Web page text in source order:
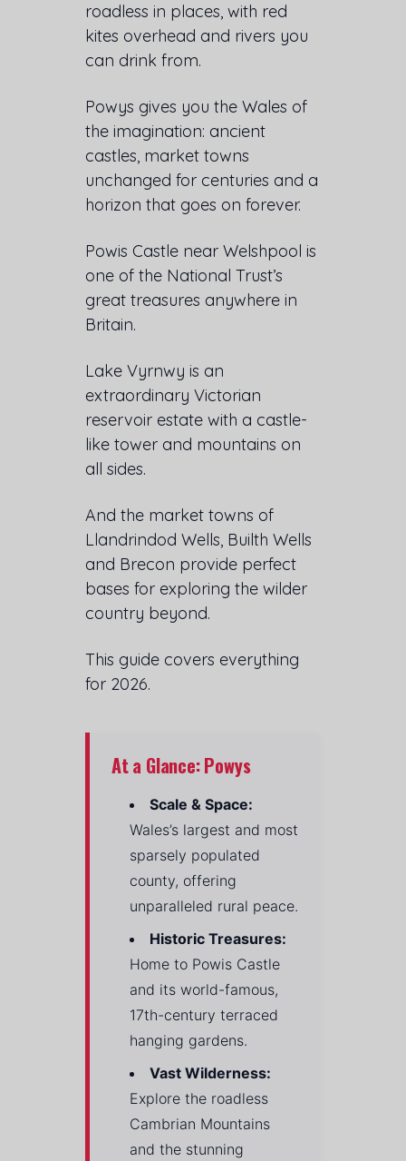
roadless in places, with red
kites overhead and rivers you
can drink from.
Powys gives you the Wales of
the imagination: ancient
castles, market towns
unchanged for centuries and a
horizon that goes on forever.
Powis Castle near Welshpool is
one of the National Trust’s
great treasures anywhere in
Britain.
Lake Vyrnwy is an
extraordinary Victorian
reservoir estate with a castle-
like tower and mountains on
all sides.
And the market towns of
Llandrindod Wells, Builth Wells
and Brecon provide perfect
bases for exploring the wilder
country beyond.
This guide covers everything
for 2026.
At a Glance: Powys
Scale & Space:
Wales’s largest and most
sparsely populated
county, offering
unparalleled rural peace.
Historic Treasures:
Home to Powis Castle
and its world-famous,
17th-century terraced
hanging gardens.
Vast Wilderness:
Explore the roadless
Cambrian Mountains
and the stunning